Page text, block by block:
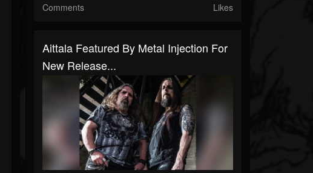
Comments Likes
Aittala Featured By Metal Injection For
New Release...